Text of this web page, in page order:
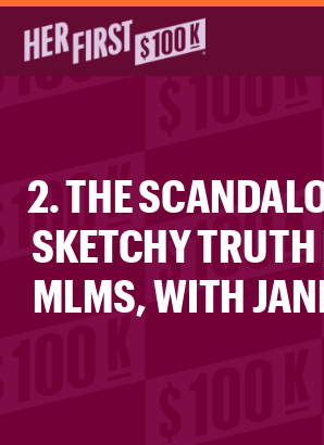
2. THE
SKETCHY
MLMS, WITH